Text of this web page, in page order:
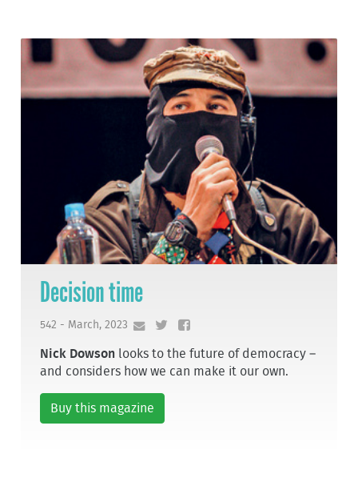
Decision time
542 - March, 2023
Nick Dowson looks to the future of democracy –
and considers how we can make it our own.
Buy this magazine